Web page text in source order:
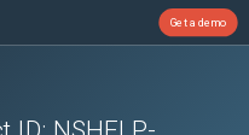
Get a demo